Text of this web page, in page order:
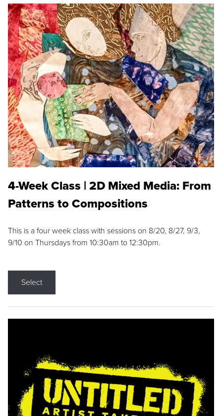
4-Week Class | 2D Mixed Media: From
Patterns to Compositions
This is a four week class with sessions on 8/20, 8/27, 9/3,
9/10 on Thursdays from 10:30am to 12:30pm.
Select